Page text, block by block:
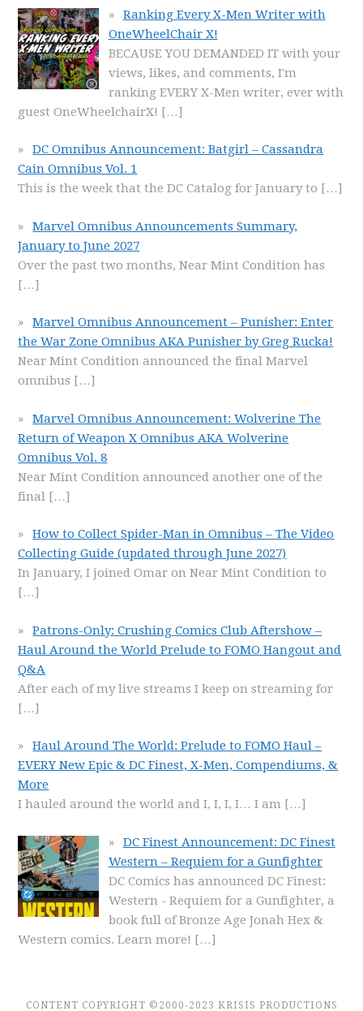
Ranking Every X-Men Writer with
OneWheelChair X!
BECAUSE YOU DEMANDED IT with your
views, likes, and comments, I'm
ranking EVERY X-Men writer, ever with
guest OneWheelchairX! […]
DC Omnibus Announcement: Batgirl – Cassandra
Cain Omnibus Vol. 1
This is the week that the DC Catalog for January to […]
Marvel Omnibus Announcements Summary,
January to June 2027
Over the past two months, Near Mint Condition has
[…]
Marvel Omnibus Announcement – Punisher: Enter
the War Zone Omnibus AKA Punisher by Greg Rucka!
Near Mint Condition announced the final Marvel
omnibus […]
Marvel Omnibus Announcement: Wolverine The
Return of Weapon X Omnibus AKA Wolverine
Omnibus Vol. 8
Near Mint Condition announced another one of the
final […]
How to Collect Spider-Man in Omnibus – The Video
Collecting Guide (updated through June 2027)
In January, I joined Omar on Near Mint Condition to
[…]
Patrons-Only: Crushing Comics Club Aftershow –
Haul Around the World Prelude to FOMO Hangout and
Q&A
After each of my live streams I keep on streaming for
[…]
Haul Around The World: Prelude to FOMO Haul –
EVERY New Epic & DC Finest, X-Men, Compendiums, &
More
I hauled around the world and I, I, I, I… I am […]
DC Finest Announcement: DC Finest
Western – Requiem for a Gunfighter
DC Comics has announced DC Finest:
Western - Requiem for a Gunfighter, a
book full of Bronze Age Jonah Hex &
Western comics. Learn more! […]
CONTENT COPYRIGHT ©2000-2023 KRISIS PRODUCTIONS